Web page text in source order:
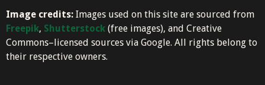
Image credits: Images used on this site are sourced from
Freepik, Shutterstock (free images), and Creative
Commons–licensed sources via Google. All rights belong to
their respective owners.